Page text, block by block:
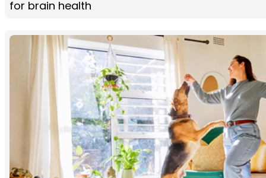
for brain health